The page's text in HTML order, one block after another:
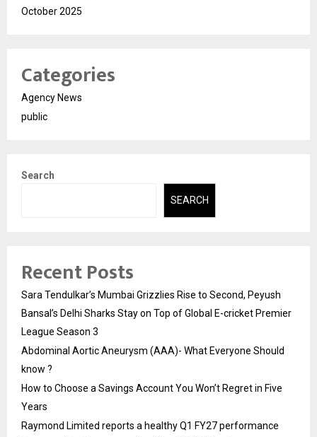
October 2025
Categories
Agency News
public
Search
SEARCH
Recent Posts
Sara Tendulkar’s Mumbai Grizzlies Rise to Second, Peyush
Bansal’s Delhi Sharks Stay on Top of Global E-cricket Premier
League Season 3
Abdominal Aortic Aneurysm (AAA)- What Everyone Should
know ?
How to Choose a Savings Account You Won’t Regret in Five
Years
Raymond Limited reports a healthy Q1 FY27 performance